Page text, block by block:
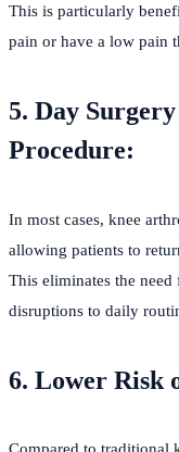
This is particularly
pain or have a low pain
5. Day
Procedure:
In most cases, knee
allowing patients to
This eliminates the
disruptions to daily
6. Lower Risk